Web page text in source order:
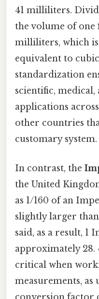
41 milliliters.
the volume of
milliliters, which
equivalent to
standardization
scientific,
applications
other countries
customary system.
In contrast, the
the United
as 1/160 of an
slightly larger
said, as a result, 1
approximately 28.
critical when
measurements, as
conversion factor